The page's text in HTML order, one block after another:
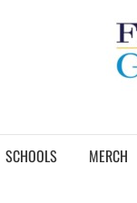
SCHOOLS MERCH